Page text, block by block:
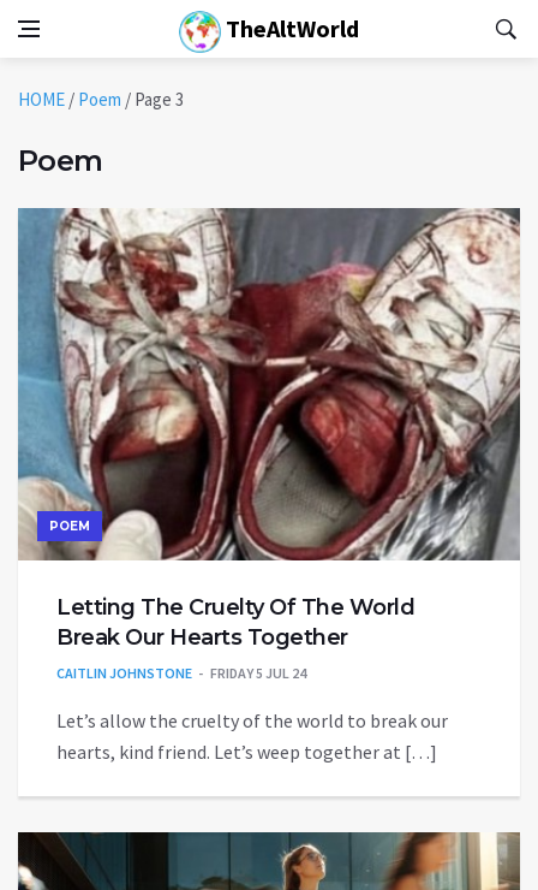
TheAltWorld
HOME / Poem / Page 3
Poem
POEM
Letting The Cruelty Of The World
Break Our Hearts Together
CAITLIN JOHNSTONE FRIDAY 5 JUL 24
Let’s allow the cruelty of the world to break our
hearts, kind friend. Let’s weep together at […]